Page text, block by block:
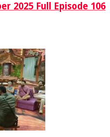
2025 Full Episode 106